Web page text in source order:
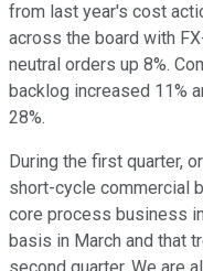
from last year's cost
across the board with
neutral orders up 8%.
backlog increased 11%
28%.
During the first quarter,
short-cycle commercial
core process business
basis in March and that